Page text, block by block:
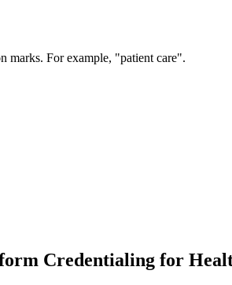
marks. For example, "patient care".
Credentialing for